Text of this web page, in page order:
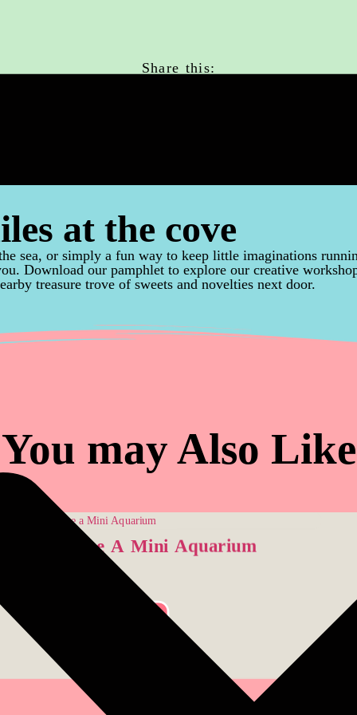
Share this:
at the cove
sea, or simply a fun way to keep little imaginations
Download our pamphlet to explore our creative
treasure trove of sweets and novelties next door.
You may Also Like
Create A Mini Aquarium